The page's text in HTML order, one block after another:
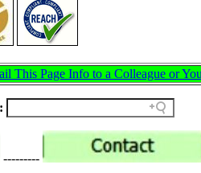
This Page Info to a Colleague or
---------